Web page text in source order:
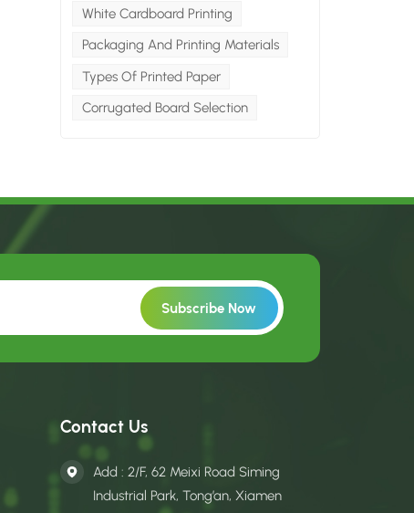
White Cardboard Printing
Packaging And Printing Materials
Types Of Printed Paper
Corrugated Board Selection
Contact Us
Add : 2/F, 62 Meixi Road Siming
Industrial Park, Tong’an, Xiamen